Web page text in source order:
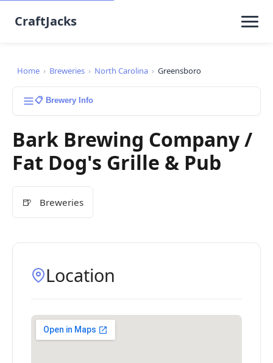
CraftJacks
Home › Breweries › North Carolina › Greensboro
📋 Brewery Info
Bark Brewing Company /
Fat Dog's Grille & Pub
🍺 Breweries
Location